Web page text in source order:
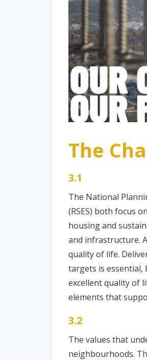
The
3.1
The National
(RSES) both focus
housing and
and infrastructure.
quality of life.
targets is essential,
excellent quality of
elements that
3.2
The values that
neighbourhoods.